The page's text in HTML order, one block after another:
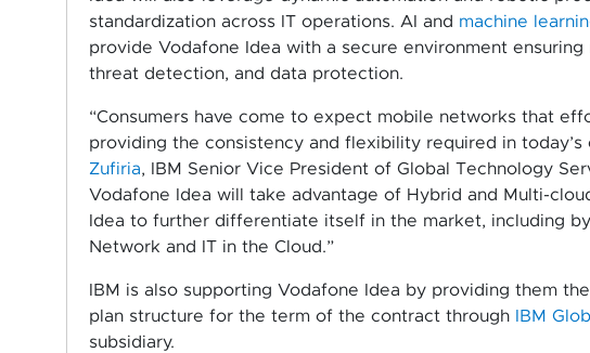
standardization across IT operations. AI and machine
provide Vodafone Idea with a secure environment
threat detection, and data protection.
“Consumers have come to expect mobile networks that
providing the consistency and flexibility required in today’s
Zufiria, IBM Senior Vice President of Global Technology
Vodafone Idea will take advantage of Hybrid and Multi-
Idea to further differentiate itself in the market, including
Network and IT in the Cloud.”
IBM is also supporting Vodafone Idea by providing them
plan structure for the term of the contract through
IBM
subsidiary.